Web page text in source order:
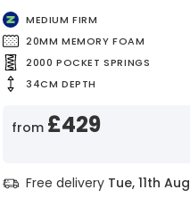
MEDIUM FIRM
20MM MEMORY FOAM
2000 POCKET SPRINGS
34CM DEPTH
from £429
Free delivery Tue, 11th Aug